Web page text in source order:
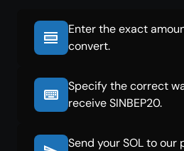
Enter the exact
convert.
Specify the correct
receive SINBEP20.
Send your SOL to